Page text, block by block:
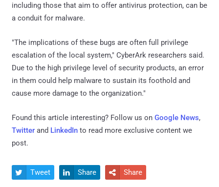
including those that aim to offer antivirus protection, can be
a conduit for malware.
"The implications of these bugs are often full privilege
escalation of the local system," CyberArk researchers said.
Due to the high privilege level of security products, an error
in them could help malware to sustain its foothold and
cause more damage to the organization."
Found this article interesting? Follow us on Google News,
Twitter and LinkedIn to read more exclusive content we
post.
 Tweet  Share  Share